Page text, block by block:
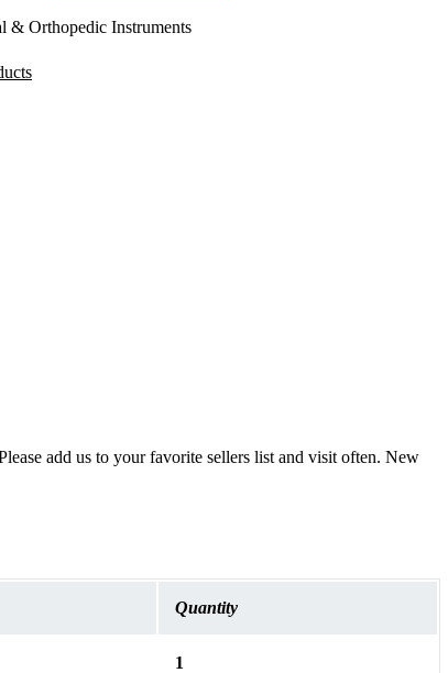
& Orthopedic Instruments
add us to your favorite sellers list and visit often. New
Quantity
1